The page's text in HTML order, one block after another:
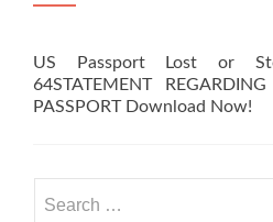
US Passport Lost or
64STATEMENT
PASSPORT Download Now!
for: